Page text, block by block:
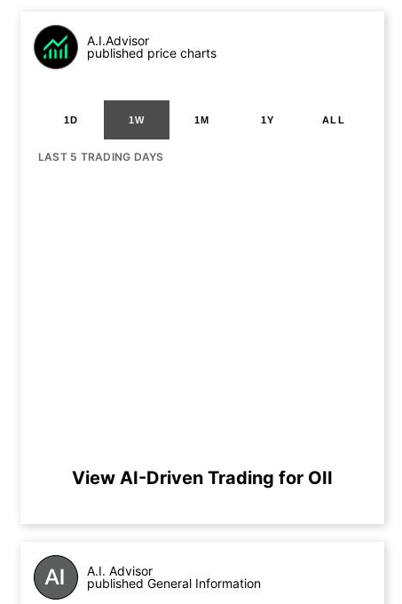
A.I.Advisor
published price charts
1D 1W 1M 1Y ALL
LAST 5 TRADING DAYS
View AI-Driven Trading for OII
A.I. Advisor
published General Information